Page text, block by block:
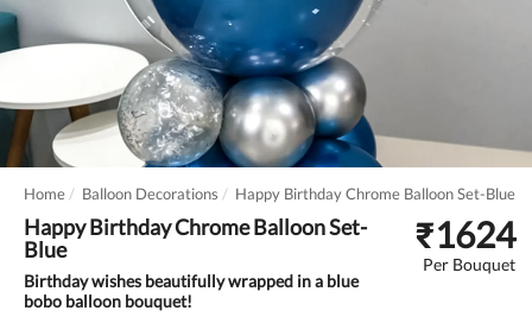
Home Balloon Decorations Happy Birthday Chrome Balloon Set-Blue
Happy Birthday Chrome Balloon Set-
Blue
Birthday wishes beautifully wrapped in a blue
bobo balloon bouquet!
₹1624
Per Bouquet